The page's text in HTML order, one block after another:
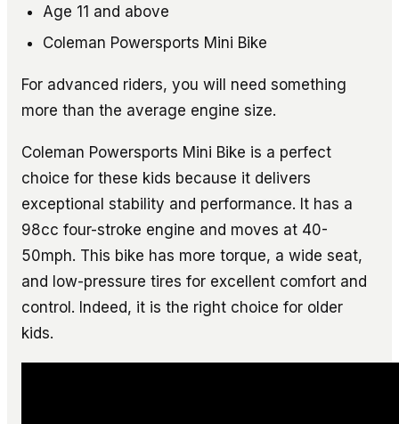
Age 11 and above
Coleman Powersports Mini Bike
For advanced riders, you will need something
more than the average engine size.
Coleman Powersports Mini Bike is a perfect
choice for these kids because it delivers
exceptional stability and performance. It has a
98cc four-stroke engine and moves at 40-
50mph. This bike has more torque, a wide seat,
and low-pressure tires for excellent comfort and
control. Indeed, it is the right choice for older
kids.